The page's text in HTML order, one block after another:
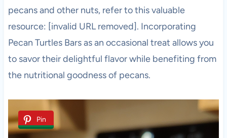
pecans and other nuts, refer to this valuable
resource: [invalid URL removed]. Incorporating
Pecan Turtles Bars as an occasional treat allows you
to savor their delightful flavor while benefiting from
the nutritional goodness of pecans.
Pin